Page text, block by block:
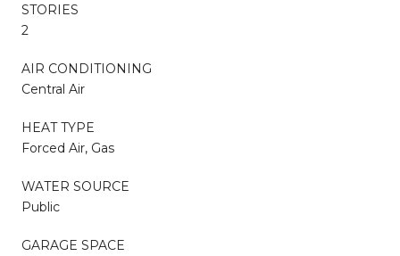
STORIES
2
AIR CONDITIONING
Central Air
HEAT TYPE
Forced Air, Gas
WATER SOURCE
Public
GARAGE SPACE